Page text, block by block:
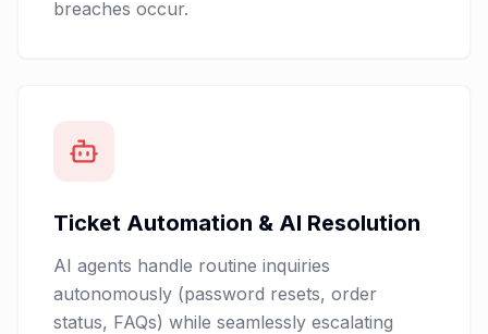
breaches occur.
Ticket Automation & AI Resolution
AI agents handle routine inquiries
autonomously (password resets, order
status, FAQs) while seamlessly escalating